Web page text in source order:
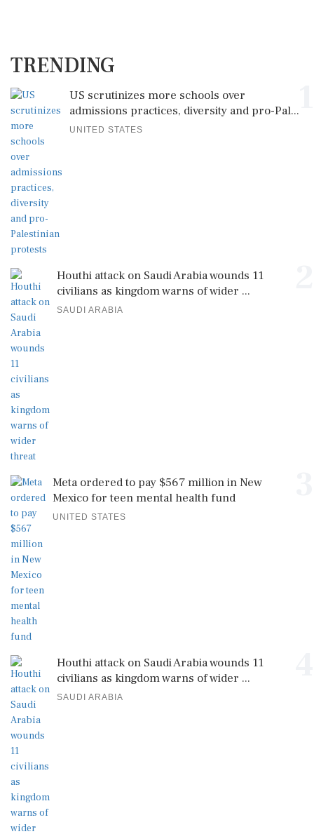
TRENDING
US scrutinizes more schools over
admissions practices, diversity and pro-Pal...
UNITED STATES
Houthi attack on Saudi Arabia wounds 11
civilians as kingdom warns of wider ...
SAUDI ARABIA
Meta ordered to pay $567 million in New
Mexico for teen mental health fund
UNITED STATES
Houthi attack on Saudi Arabia wounds 11
civilians as kingdom warns of wider ...
SAUDI ARABIA